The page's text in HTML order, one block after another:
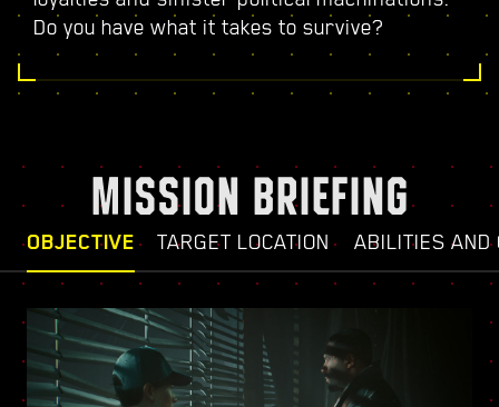
Do you have what it takes to survive?
MISSION BRIEFING
OBJECTIVE TARGET LOCATION ABILITIES AND